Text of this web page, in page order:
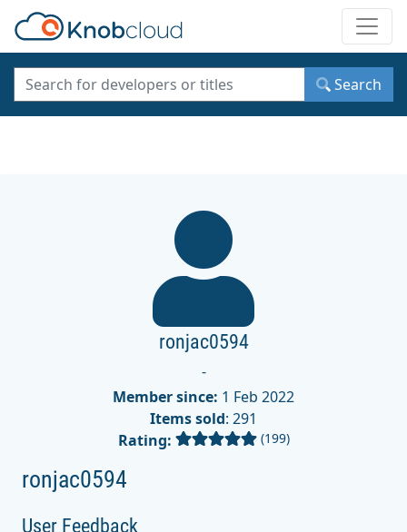
Search
ronjac0594
-
Member since: 1 Feb 2022
Items sold: 291
Rating:
(199)
ronjac0594
User Feedback